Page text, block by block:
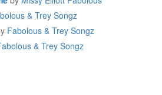
& Trey Songz
Fabolous & Trey Songz
& Trey Songz